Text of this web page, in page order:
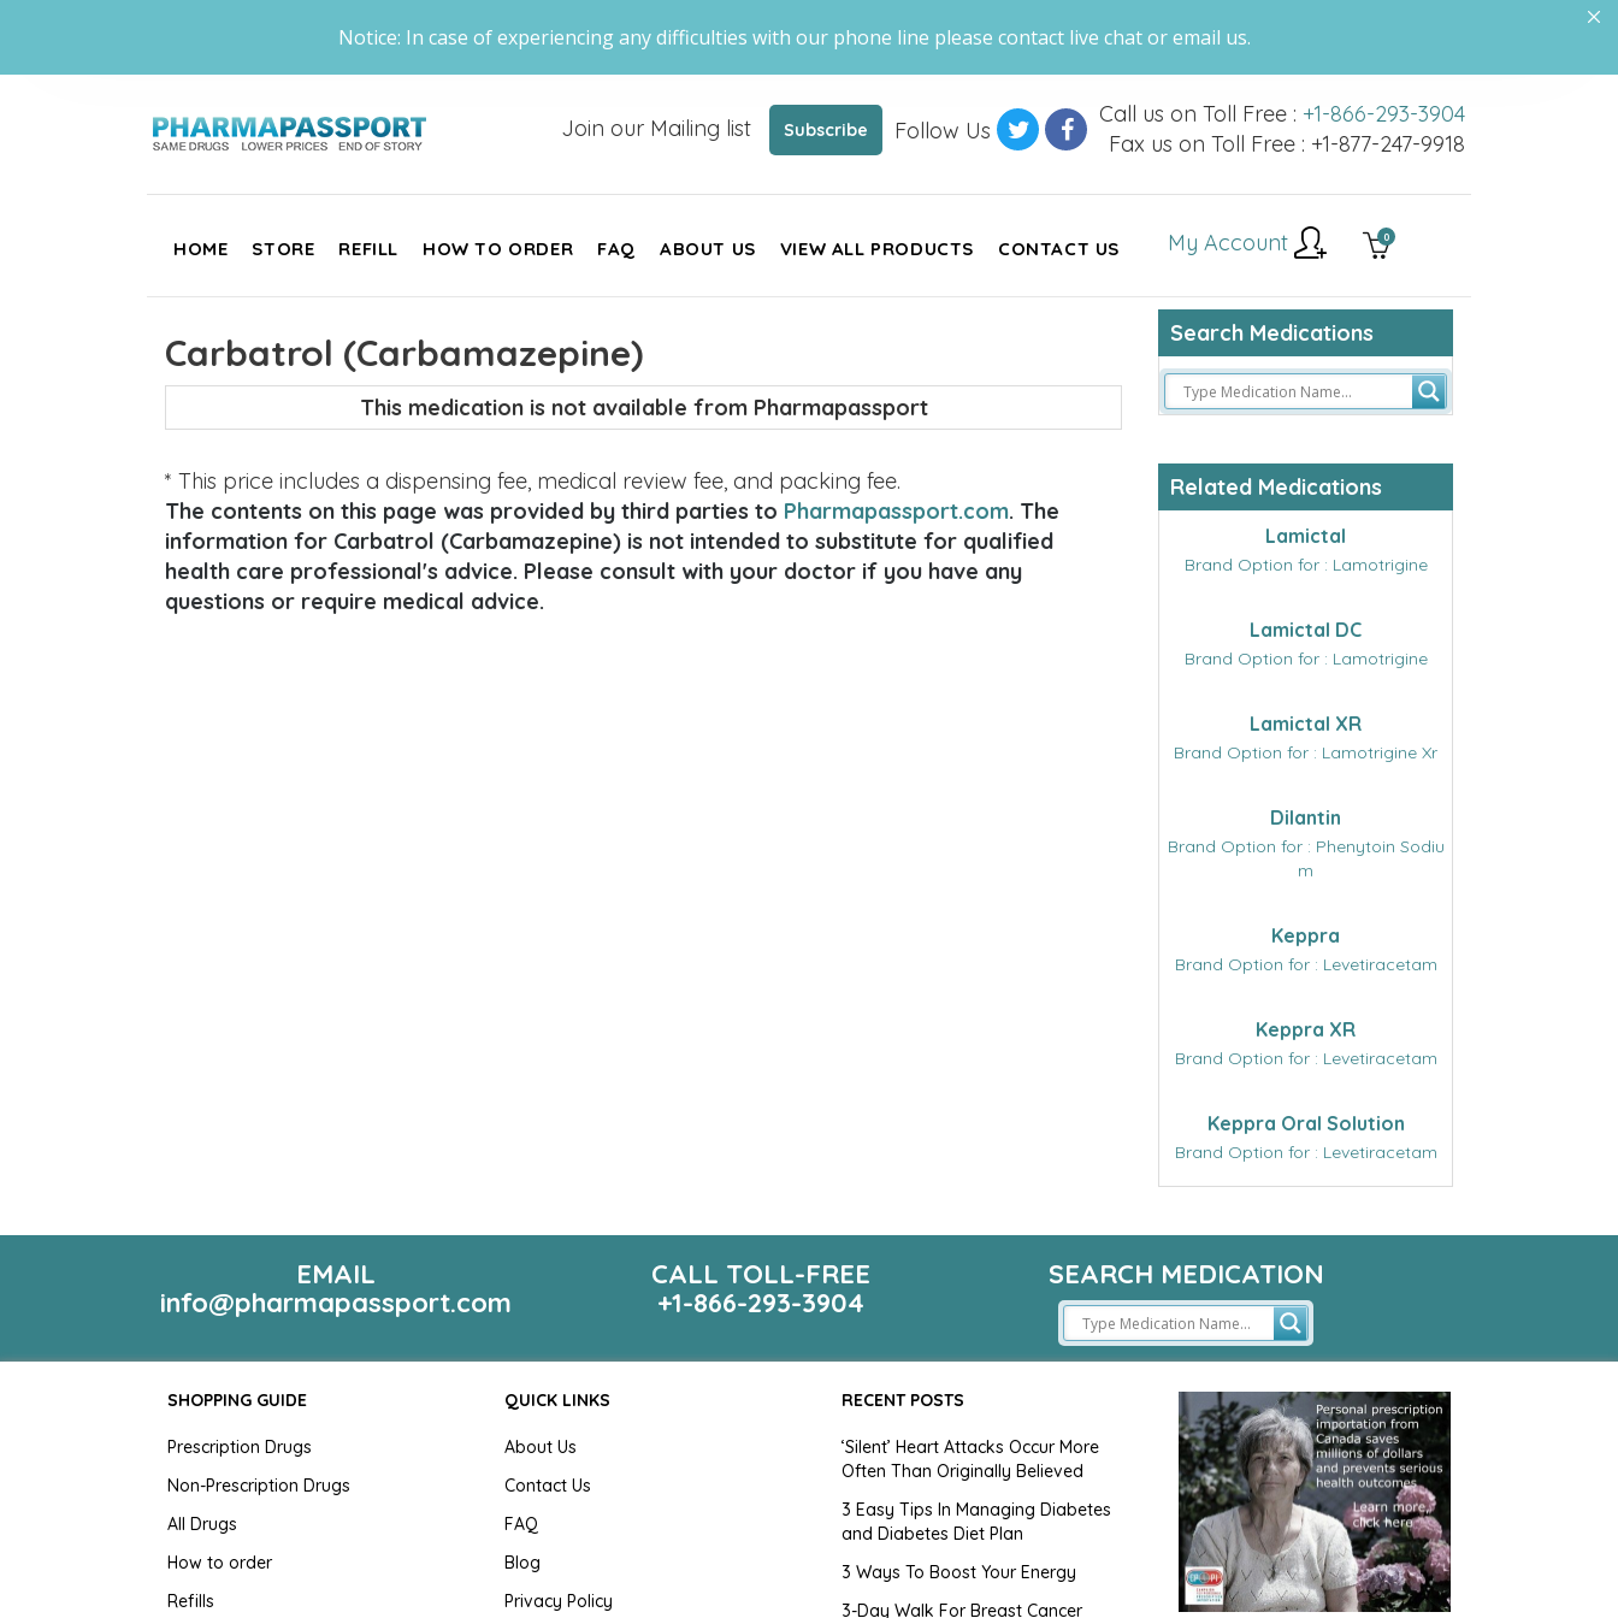
Notice: In case of experiencing any difficulties with our phone line please contact live chat or email us.
Join our Mailing list Subscribe Follow Us
Call us on Toll Free : +1-866-293-3904
Fax us on Toll Free : +1-877-247-9918
HOME STORE REFILL HOW TO ORDER FAQ ABOUT US VIEW ALL PRODUCTS CONTACT US 0
My Account
Carbatrol (Carbamazepine)
This medication is not available from Pharmapassport
* This price includes a dispensing fee, medical review fee, and packing fee.
The contents on this page was provided by third parties to Pharmapassport.com. The
information for Carbatrol (Carbamazepine) is not intended to substitute for qualified
health care professional's advice. Please consult with your doctor if you have any
questions or require medical advice.
Search Medications
Related Medications
Lamictal
Brand Option for : Lamotrigine
Lamictal DC
Brand Option for : Lamotrigine
Lamictal XR
Brand Option for : Lamotrigine Xr
Dilantin
Brand Option for : Phenytoin Sodiu
m
Keppra
Brand Option for : Levetiracetam
Keppra XR
Brand Option for : Levetiracetam
Keppra Oral Solution
Brand Option for : Levetiracetam
EMAIL
info@pharmapassport.com
CALL TOLL-FREE
+1-866-293-3904
SEARCH MEDICATION
SHOPPING GUIDE
Prescription Drugs
Non-Prescription Drugs
All Drugs
How to order
Refills
QUICK LINKS
About Us
Contact Us
FAQ
Blog
Privacy Policy
RECENT POSTS
‘Silent’ Heart Attacks Occur More
Often Than Originally Believed
3 Easy Tips In Managing Diabetes
and Diabetes Diet Plan
3 Ways To Boost Your Energy
3-Day Walk For Breast Cancer